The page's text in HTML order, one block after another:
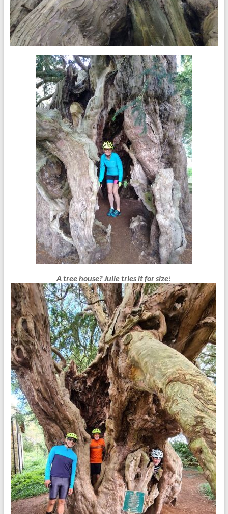
A tree house?Julie tries it for size!